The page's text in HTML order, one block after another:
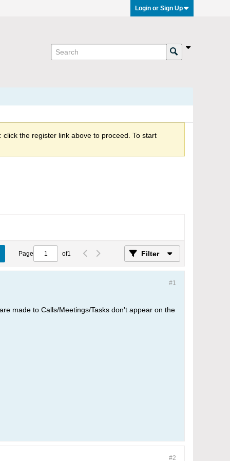
Login or Sign Up
the register link above to proceed. To start
Page of1 Filter
#1
made to Calls/Meetings/Tasks don't appear on the
#2